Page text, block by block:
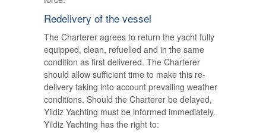
Redelivery of the vessel
The Charterer agrees to return the yacht fully
equipped, clean, refuelled and in the same
condition as first delivered. The Charterer
should allow sufficient time to make this re-
delivery taking into account prevailing weather
conditions. Should the Charterer be delayed,
Yildiz Yachting must be informed immediately.
Yildiz Yachting has the right to: